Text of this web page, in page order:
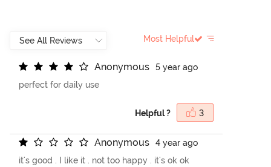
Most Helpful
Anonymous
5 year ago
perfect for daily use
Helpful ? 3
Anonymous
4 year ago
it's good . I like it . not too happy . it's ok ok